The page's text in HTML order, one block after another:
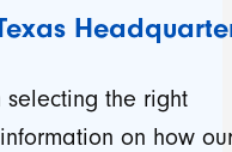
selecting the right
on how